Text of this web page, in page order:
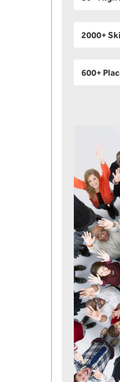
2000+
600+